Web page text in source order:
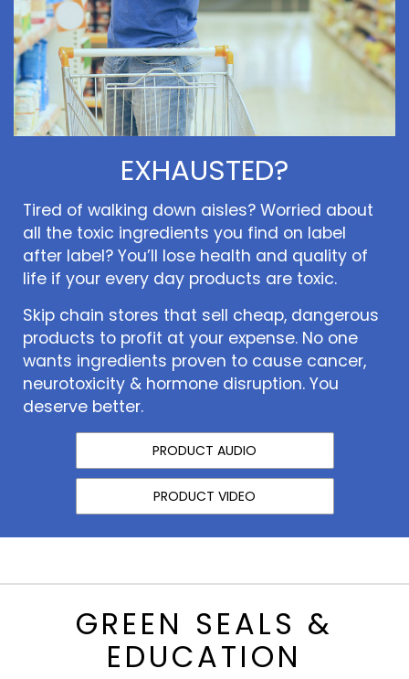
EXHAUSTED?
Tired of walking down aisles? Worried about
all the toxic ingredients you find on label
after label? You’ll lose health and quality of
life if your every day products are toxic.
Skip chain stores that sell cheap, dangerous
products to profit at your expense. No one
wants ingredients proven to cause cancer,
neurotoxicity & hormone disruption. You
deserve better.
PRODUCT AUDIO
PRODUCT VIDEO
GREEN SEALS &
EDUCATION